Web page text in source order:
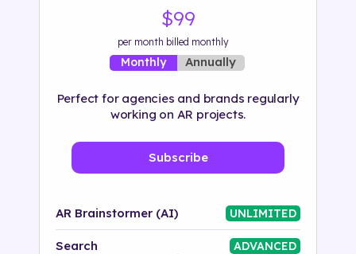
$99
per month billed monthly
Monthly Annually
Perfect for agencies and brands regularly
working on AR projects.
Subscribe
AR Brainstormer (AI) UNLIMITED
Search ADVANCED